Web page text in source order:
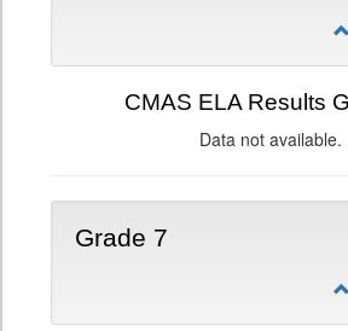
CMAS ELA Results
Data not available.
Grade 7